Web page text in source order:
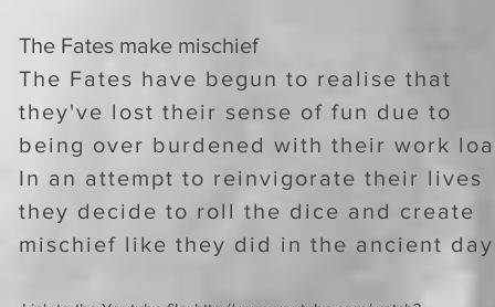
The Fates make mischief
The Fates have begun to realise that
they've lost their sense of fun due to
being over burdened with their work
In an attempt to reinvigorate their lives
they decide to roll the dice and create
mischief like they did in the ancient